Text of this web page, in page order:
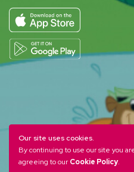
YOGI BEAR and all related
Hanna-Barbera. (s26)
Our site uses cookies.
By continuing to use our site you
agreeing to ourCookie Policy.